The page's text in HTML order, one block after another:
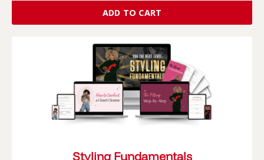
ADD TO CART
Styling Fundamentals